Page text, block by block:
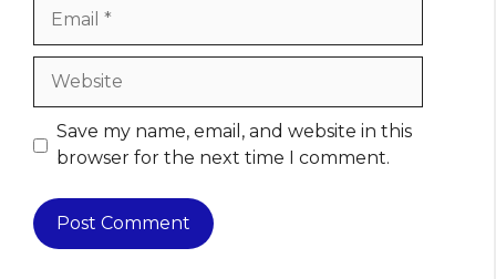
Website
Save my name, email, and website in this
browser for the next time I comment.